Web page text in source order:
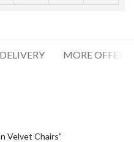
MORE OFFERS
Velvet Chairs”